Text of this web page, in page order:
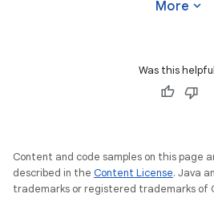
More expand_more
Was this
Content and code samples on this page
described in the Content License. Java
trademarks or registered trademarks of